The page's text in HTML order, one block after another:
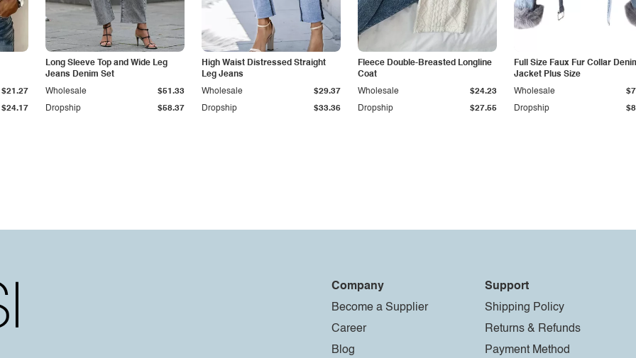
$24.17
$21.27
Long Sleeve Top and Wide Leg
Jeans Denim Set
Dropship $58.37
Wholesale $51.33
High Waist Distressed Straight
Leg Jeans
Dropship $33.36
Wholesale $29.37
Fleece Double-Breasted Longline
Coat
Dropship $27.55
Wholesale $24.23
Full Size Faux Fur Collar
Jacket Plus Size
Dropship
Wholesale
Company
Become a Supplier
Career
Blog
Support
Shipping Policy
Returns & Refunds
Payment Method